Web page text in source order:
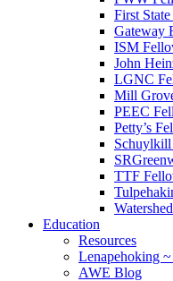
First
Gateway
ISM
John
LGNC
Mill
PEEC
Petty’s
TTF
Education
Resources
Lenapehoking ~
AWE Blog